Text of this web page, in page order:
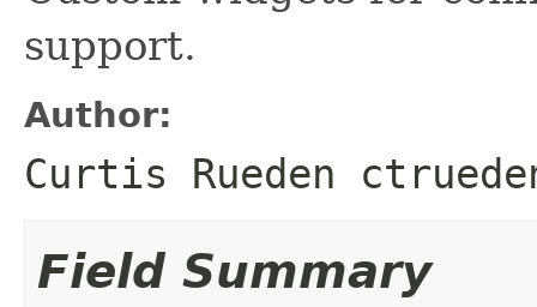
support.
Author:
Curtis Rueden
Field Summary